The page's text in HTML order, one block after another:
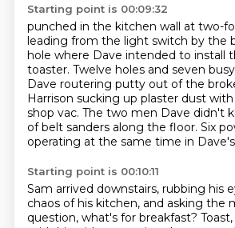
Starting point is 00:09:32
punched in the kitchen wall at two-
leading from the light switch by the
hole where Dave intended to install
toaster. Twelve holes and seven
Dave routering putty out of the
Harrison sucking up plaster dust
shop vac. The two men Dave didn't
of belt sanders along the floor. Six
operating at the same time in
Starting point is 00:10:11
Sam arrived downstairs, rubbing his
chaos of his kitchen, and asking the
question, what's for breakfast?